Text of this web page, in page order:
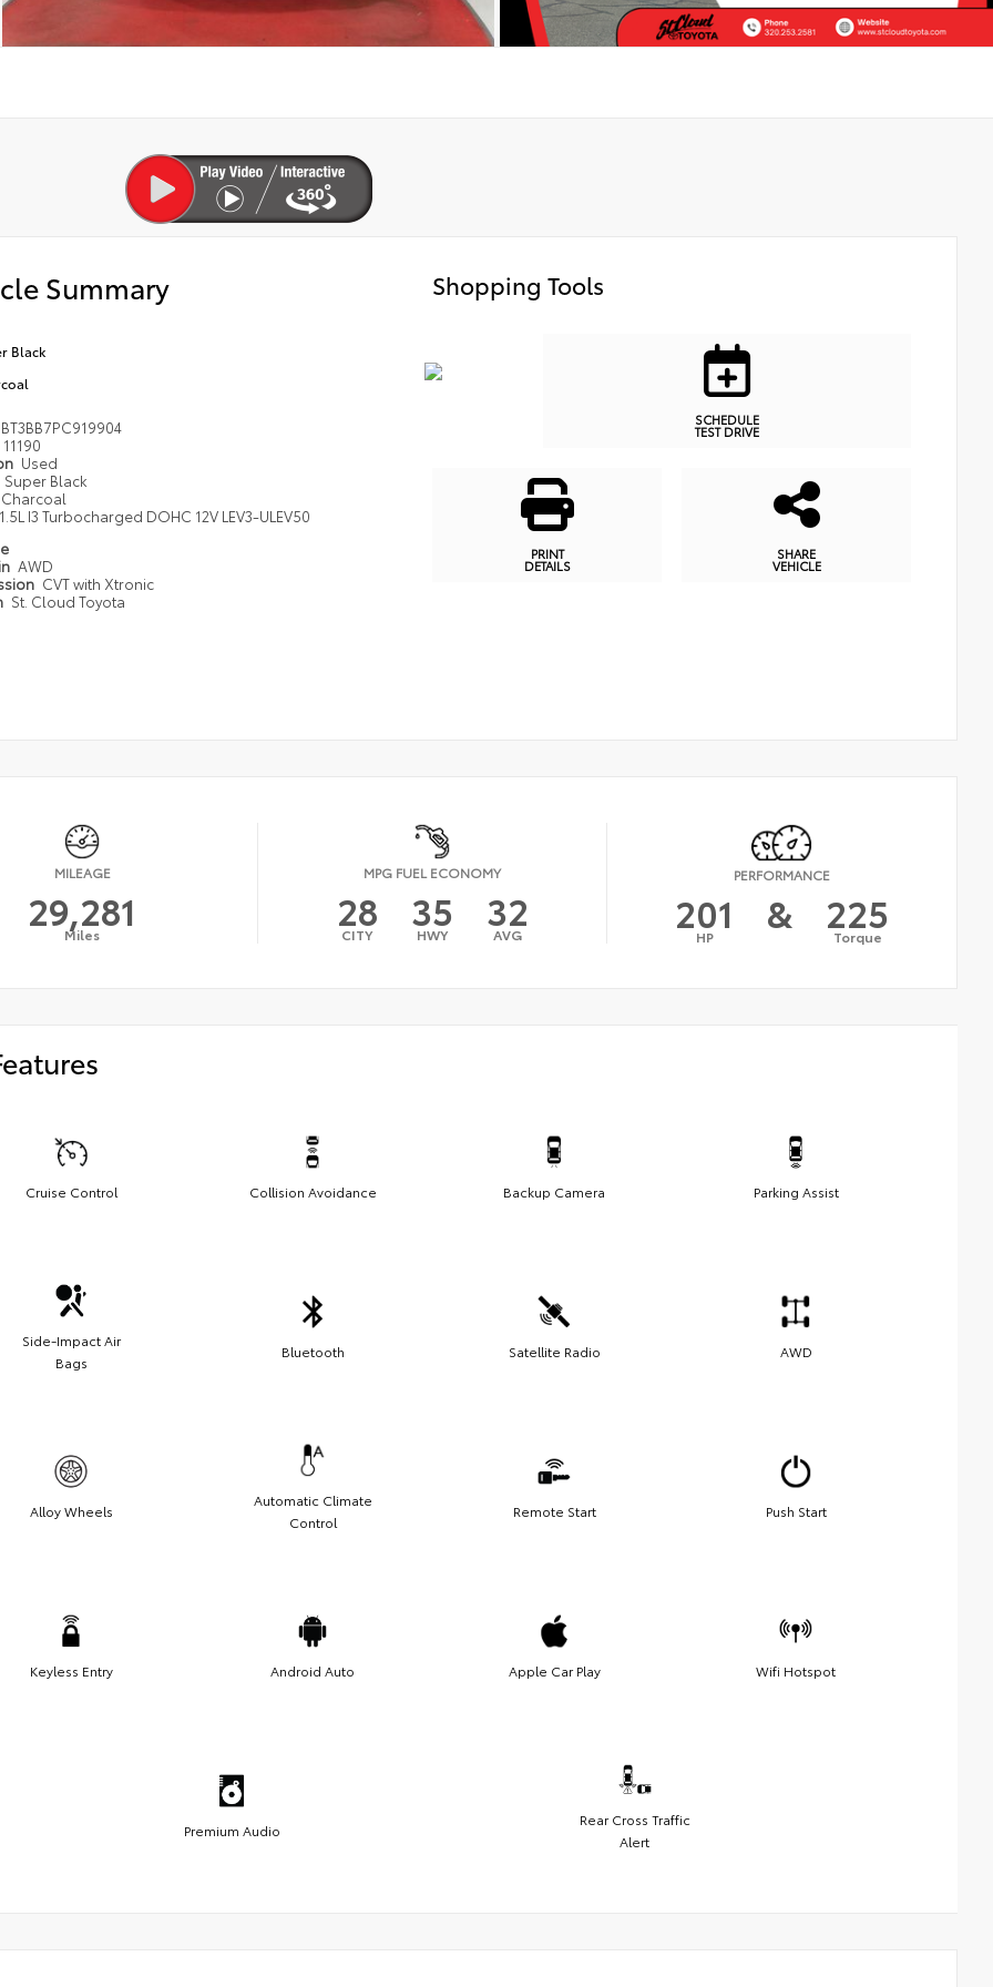
Summary
Black
11190
Used
Super Black
Charcoal
I3 Turbocharged DOHC 12V LEV3-ULEV50
AWD
CVT with Xtronic
St. Cloud Toyota
Shopping Tools
SCHEDULE
TEST DRIVE
PRINT
DETAILS
SHARE
VEHICLE
MILEAGE
29,281
Miles
MPG FUEL ECONOMY
28
CITY 35
HWY 32
AVG
PERFORMANCE
201
HP & 225
Torque
Cruise Control Collision Avoidance Backup Camera Parking Assist
Side-Impact Air
Bags
Bluetooth Satellite Radio AWD
Alloy Wheels
Automatic Climate
Control
Remote Start Push Start
Keyless Entry Android Auto Apple Car Play Wifi Hotspot
Premium Audio
Rear Cross Traffic
Alert